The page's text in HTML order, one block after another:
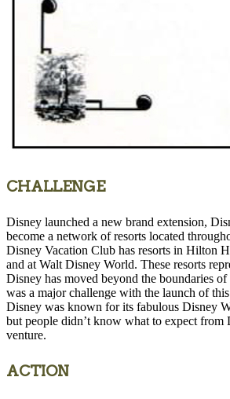
CHALLENGE
Disney launched a new brand extension,
become a network of resorts located
Disney Vacation Club has resorts in Hilton
and at Walt Disney World. These resorts
Disney has moved beyond the boundaries
was a major challenge with the launch of
Disney was known for its fabulous Disney
but people didn’t know what to expect from
venture.
ACTION